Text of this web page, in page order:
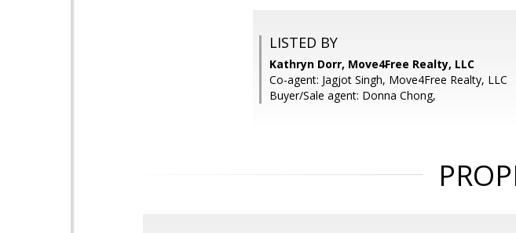
LISTED BY
Kathryn Dorr, Move4Free Realty, LLC
Co-agent: Jagjot Singh, Move4Free Realty, LLC
Buyer/Sale agent: Donna Chong,